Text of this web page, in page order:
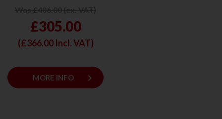
£305.00
(£366.00Incl. VAT)
MORE INFO keyboard_arrow_right